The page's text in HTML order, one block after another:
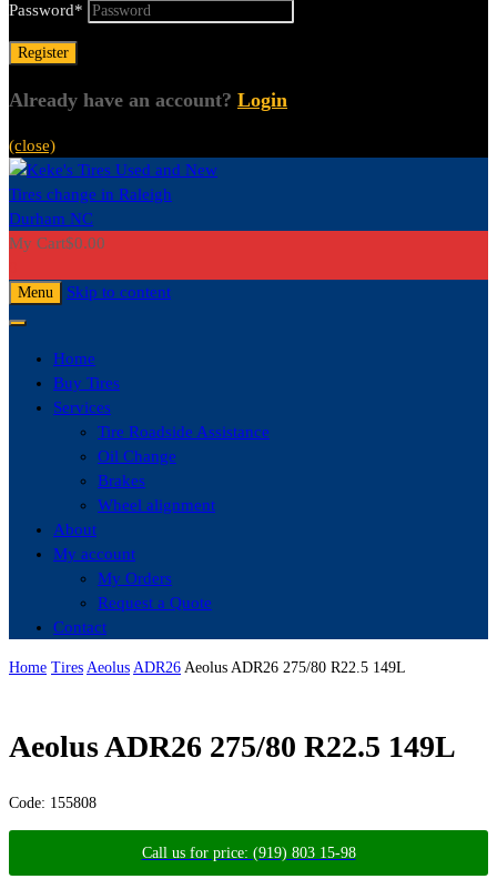
Password*
Already have an account? Login
(close)
My Cart$0.00
Menu Skip to content
Home
Buy Tires
Services
Tire Roadside Assistance
Oil Change
Brakes
Wheel alignment
About
My account
My Orders
Request a Quote
Contact
Home Tires Aeolus ADR26 Aeolus ADR26 275/80 R22.5 149L
Aeolus ADR26 275/80 R22.5 149L
Code: 155808
Call us for price: (919) 803 15-98